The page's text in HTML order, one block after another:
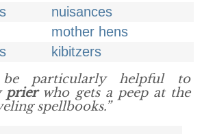
nuisances
mother hens
kibitzers
be particularly helpful to
prierwho gets a peep at the
spellbooks.”